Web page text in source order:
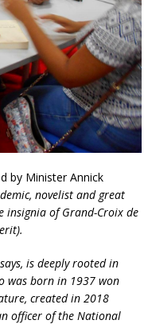
by Minister Annick
novelist and great
insignia of Grand-Croix de
is deeply rooted in
was born in 1937 won
created in 2018
officer of the National